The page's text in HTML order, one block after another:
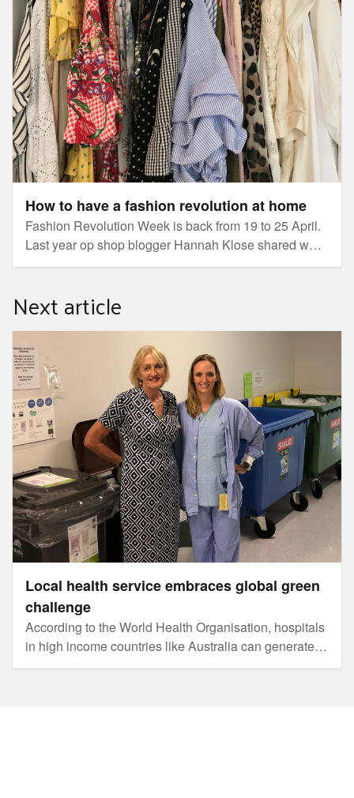
How to have a fashion revolution at home
Fashion Revolution Week is back from 19 to 25 April.
Last year op shop blogger Hannah Klose shared why
there's never been a better time for a personal
ever.
Next article
Local health service embraces global green
challenge
According to the World Health Organisation, hospitals
in high income countries like Australia can generate
over 3.3 kilograms of rubbish per bed per day. The